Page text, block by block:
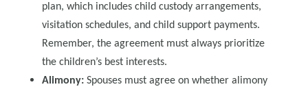
plan, which includes child custody arrangements,
visitation schedules, and child support payments.
Remember, the agreement must always prioritize
the children’s best interests.
Alimony: Spouses must agree on whether alimony